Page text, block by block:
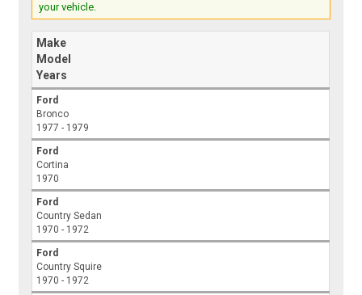
your vehicle.
Make
Model
Years
Ford
Bronco
1977 - 1979
Ford
Cortina
1970
Ford
Country Sedan
1970 - 1972
Ford
Country Squire
1970 - 1972